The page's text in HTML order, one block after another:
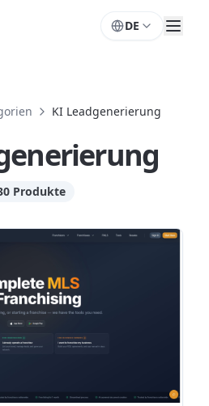
DE
KI Leadgenerierung
Produkte